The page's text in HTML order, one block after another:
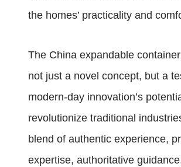
the homes’ practicality and
The China expandable
not just a novel concept, but a
modern-day innovation’s
revolutionize traditional
blend of authentic experience,
expertise, authoritative